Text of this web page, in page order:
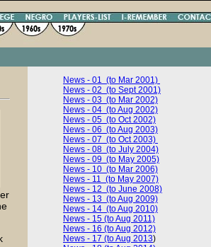
News - 01 (to Mar 2001)
News - 02 (to Sept 2001)
News - 03 (to Mar 2002)
News - 04 (to Aug 2002)
News - 05 (to Oct 2002)
News - 06 (to Aug 2003)
News - 07 (to Oct 2003)
News - 08 (to July 2004)
News - 09 (to May 2005)
News - 10 (to Mar 2006)
News - 11 (to May 2007)
News - 12 (to June 2008)
News - 13 (to Aug 2009)
News - 14 (to Aug 2010)
News - 15 (to Aug 2011)
News - 16 (to Aug 2012)
News - 17 (to Aug 2013)